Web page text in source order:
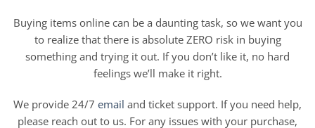
Buying items online can be a daunting task, so we want you
to realize that there is absolute ZERO risk in buying
something and trying it out. If you don’t like it, no hard
feelings we’ll make it right.
We provide 24/7 email and ticket support. If you need help,
please reach out to us. For any issues with your purchase,